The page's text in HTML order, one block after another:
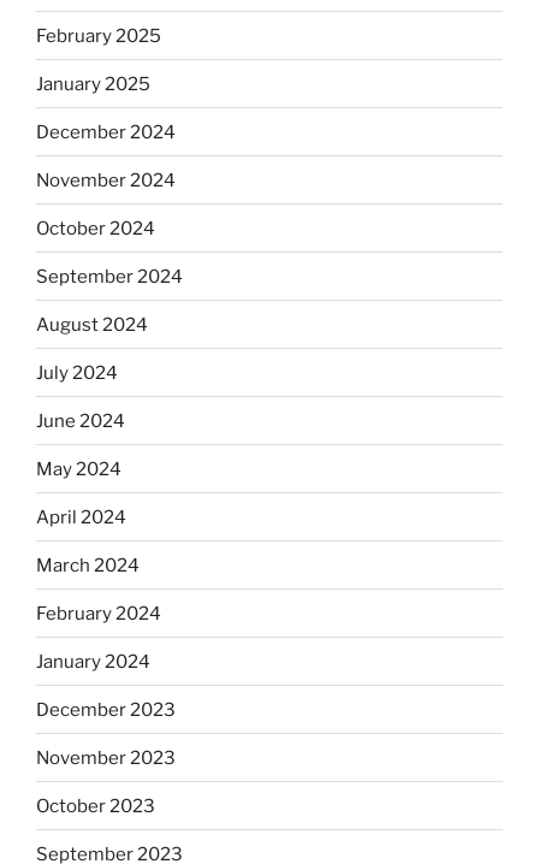
February 2025
January 2025
December 2024
November 2024
October 2024
September 2024
August 2024
July 2024
June 2024
May 2024
April 2024
March 2024
February 2024
January 2024
December 2023
November 2023
October 2023
September 2023